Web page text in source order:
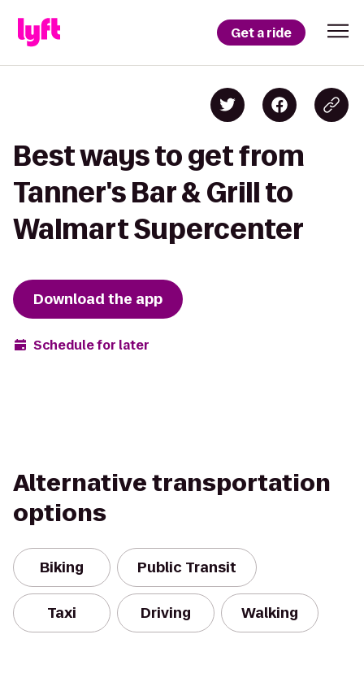
Get a ride
Best ways to get from
Tanner's Bar & Grill to
Walmart Supercenter
Download the app
Schedule for later
Alternative transportation
options
Biking Public Transit
Taxi Driving Walking